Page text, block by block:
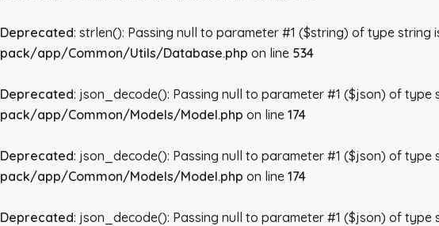
Deprecated: strlen(): Passing null to parameter #1 ($string) of type string
pack/app/Common/Utils/Database.php on line 534
Deprecated: json_decode(): Passing null to parameter #1 ($json) of type
pack/app/Common/Models/Model.php on line 174
Deprecated: json_decode(): Passing null to parameter #1 ($json) of type
pack/app/Common/Models/Model.php on line 174
Deprecated: json_decode(): Passing null to parameter #1 ($json) of type